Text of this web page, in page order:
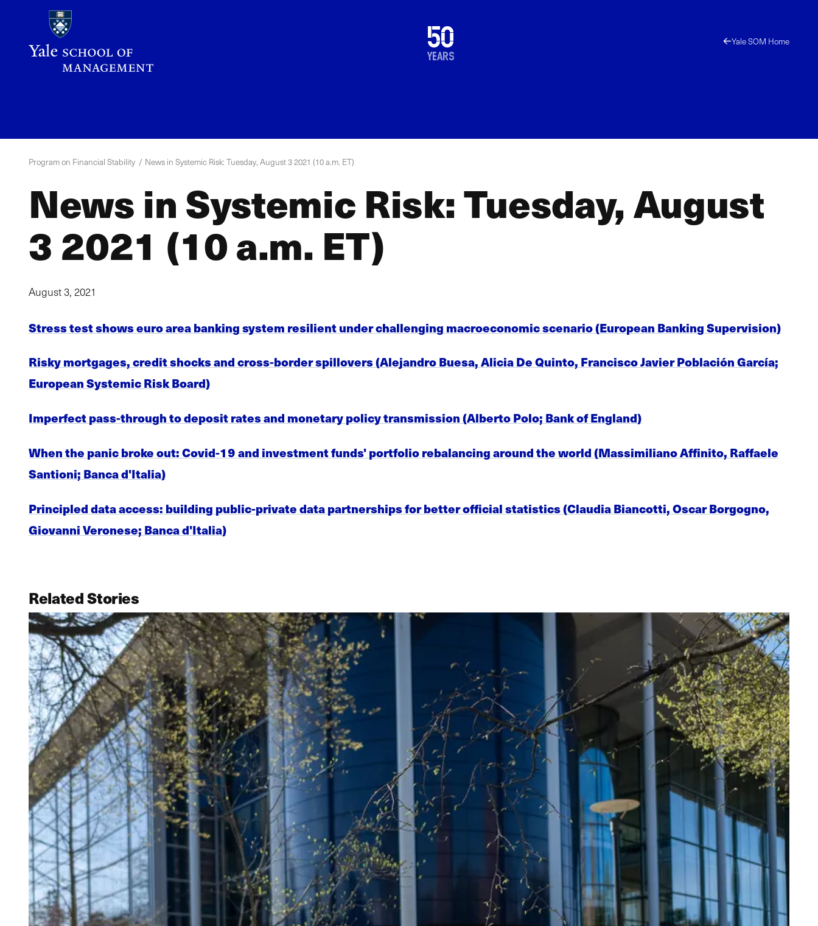
50
years
1976
2026 Yale SOM Home
Program on Financial Stability News in Systemic Risk: Tuesday, August 3 2021 (10 a.m. ET)
News in Systemic Risk: Tuesday, August
3 2021 (10 a.m. ET)
August 3, 2021
Stress test shows euro area banking system resilient under challenging macroeconomic scenario (European Banking Supervision)
Risky mortgages, credit shocks and cross-border spillovers (Alejandro Buesa, Alicia De Quinto, Francisco Javier Población García;
European Systemic Risk Board)
Imperfect pass-through to deposit rates and monetary policy transmission (Alberto Polo; Bank of England)
When the panic broke out: Covid-19 and investment funds' portfolio rebalancing around the world (Massimiliano Affinito, Raffaele
Santioni; Banca d'Italia)
Principled data access: building public-private data partnerships for better official statistics (Claudia Biancotti, Oscar Borgogno,
Giovanni Veronese; Banca d'Italia)
Related Stories